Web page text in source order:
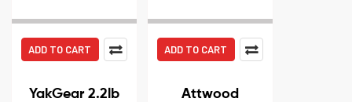
ADD TO CART
YakGear 2.2lb
ADD TO CART
Attwood